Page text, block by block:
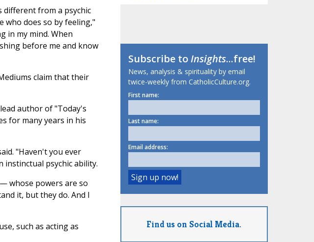
different from a psychic
who does so by feeling,"
in my mind. When
before me and know
claim that their
author of "Today's
for many years in his
"Haven't you ever
instinctual psychic ability.
whose powers are so
it, but they do. And I
such as acting as
Subscribe toInsights...free!
News, analysis & spirituality by email
twice-weekly from CatholicCulture.org.
First name:
Last name:
Email address:
Find us on Social Media.